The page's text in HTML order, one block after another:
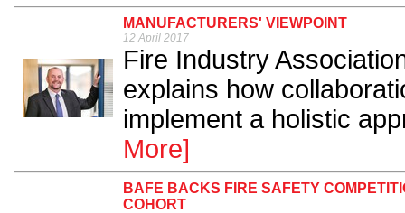
MANUFACTURERS' VIEWPOINT
12 April 2017
Fire Industry
explains how
implement a holistic
More]
BAFE BACKS FIRE SAFETY
COHORT